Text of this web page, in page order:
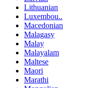
Lithuanian
Luxembou..
Macedonian
Malagasy
Malay
Malayalam
Maltese
Maori
Marathi